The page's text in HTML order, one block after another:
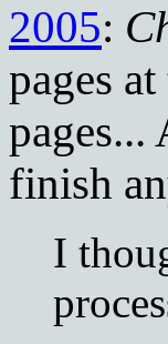
2005:
pages
finish
I